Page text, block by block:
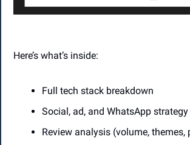
Here’s what’s inside:
Full tech stack breakdown
Social, ad, and WhatsApp strategy
Review analysis (volume,